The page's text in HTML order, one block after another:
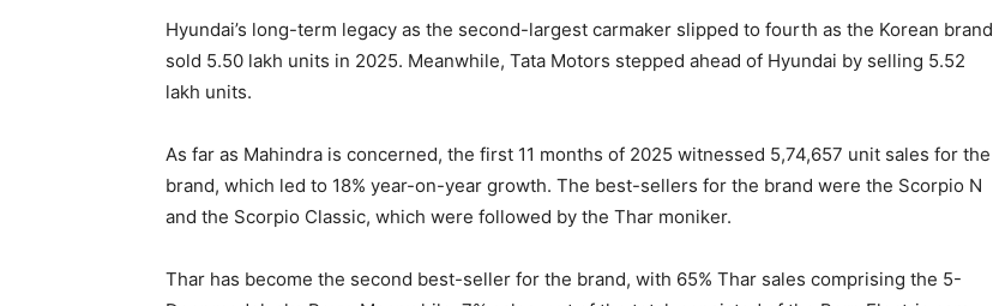
Hyundai’s long-term legacy as the second-largest carmaker slipped to fourth as the Korean brand
sold 5.50 lakh units in 2025. Meanwhile, Tata Motors stepped ahead of Hyundai by selling 5.52
lakh units.
As far as Mahindra is concerned, the first 11 months of 2025 witnessed 5,74,657 unit sales for the
brand, which led to 18% year-on-year growth. The best-sellers for the brand were the Scorpio N
and the Scorpio Classic, which were followed by the Thar moniker.
Thar has become the second best-seller for the brand, with 65% Thar sales comprising the 5-